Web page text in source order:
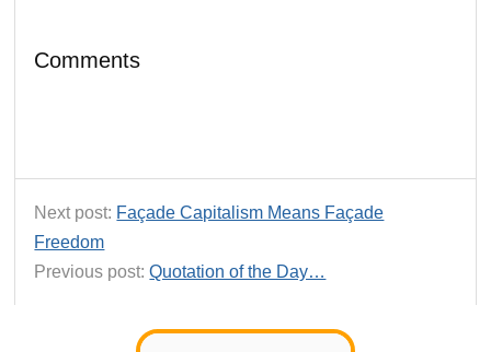
Comments
Next post: Façade Capitalism Means Façade
Freedom
Previous post:Quotation of the Day…